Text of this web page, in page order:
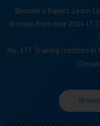
Become a Expert, Learn
Browse from over 210+ IT
No. 1 IT Training Institute in